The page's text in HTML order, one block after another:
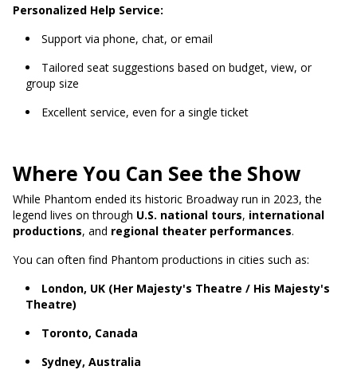
Personalized Help Service:
Support via phone, chat, or email
Tailored seat suggestions based on budget, view, or
group size
Excellent service, even for a single ticket
Where You Can See the Show
While Phantom ended its historic Broadway run in 2023, the
legend lives on through U.S. national tours, international
productions, and regional theater performances.
You can often find Phantom productions in cities such as:
London, UK (Her Majesty's Theatre / His Majesty's
Theatre)
Toronto, Canada
Sydney, Australia